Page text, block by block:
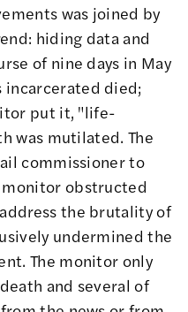
was joined by
hiding data and
of nine days in May
incarcerated died;
put it, "life-
was mutilated. The
commissioner to
obstructed
the brutality of
undermined the
The monitor only
and several of